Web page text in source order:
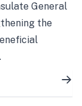
General
the